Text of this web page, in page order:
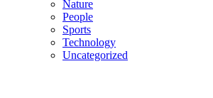
Nature
People
Sports
Technology
Uncategorized